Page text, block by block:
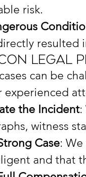
risk.
resulted
Legal
can be
experienced
the Incident:
witness
Case:
and that